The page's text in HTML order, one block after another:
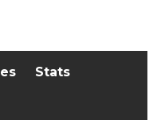
Stats